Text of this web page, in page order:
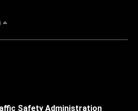
Safety Administration